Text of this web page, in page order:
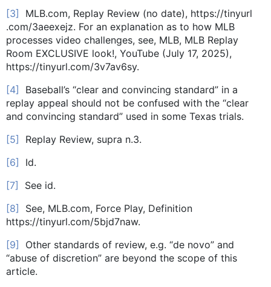
[3] MLB.com, Replay Review (no date), https://tinyurl
.com/3aeexejz. For an explanation as to how MLB
processes video challenges, see, MLB, MLB Replay
Room EXCLUSIVE look!, YouTube (July 17, 2025),
https://tinyurl.com/3v7av6sy.
[4] Baseball’s “clear and convincing standard” in a
replay appeal should not be confused with the “clear
and convincing standard” used in some Texas trials.
[5] Replay Review, supra n.3.
[6] Id.
[7] See id.
[8] See, MLB.com, Force Play, Definition
https://tinyurl.com/5bjd7naw.
[9] Other standards of review, e.g. “de novo” and
“abuse of discretion” are beyond the scope of this
article.